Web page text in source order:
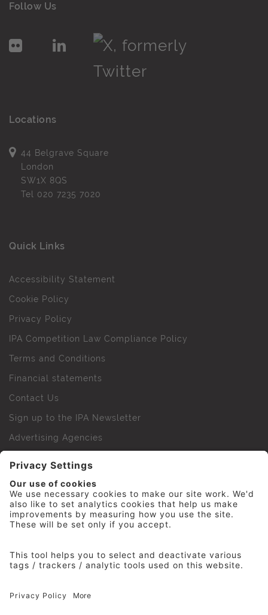
Follow Us
Locations
44 Belgrave Square
London
SW1X 8QS
Tel 020 7235 7020
Quick Links
Accessibility Statement
Cookie Policy
Privacy Policy
IPA Competition Law Compliance Policy
Terms and Conditions
Financial statements
Contact Us
Sign up to the IPA Newsletter
Advertising Agencies
IPA Golf Society
Press Office
© 2026 The Institute of Practitioners in Advertising. All